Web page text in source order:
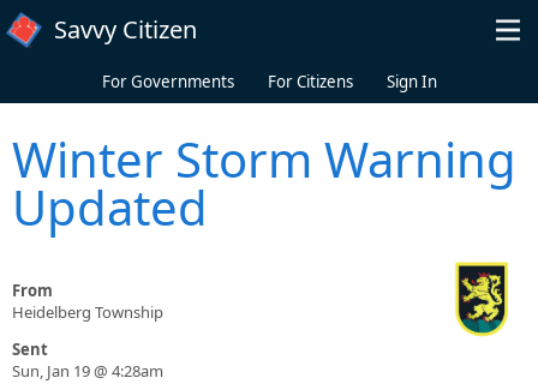
Skip to main content
Savvy Citizen
For Governments For Citizens Sign In
Winter Storm Warning
Updated
From
Heidelberg Township
Sent
Sun, Jan 19 @ 4:28am